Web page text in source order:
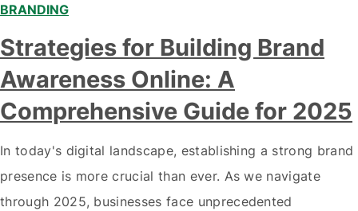
BRANDING
Strategies for Building Brand
Awareness Online: A
Comprehensive Guide for 2025
In today's digital landscape, establishing a strong brand
presence is more crucial than ever. As we navigate
through 2025, businesses face unprecedented